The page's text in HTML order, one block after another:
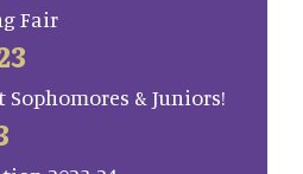
Fair
& Juniors!